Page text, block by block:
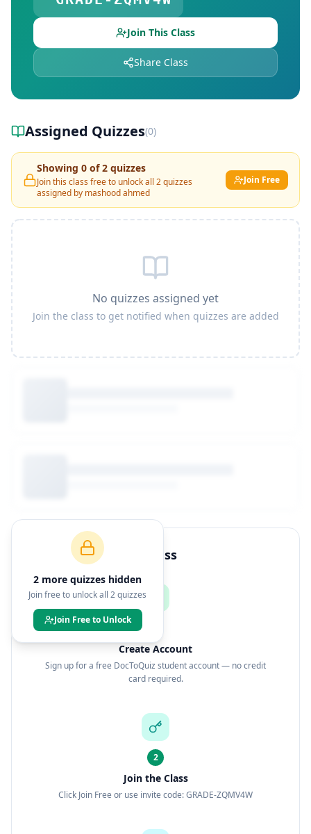
Join This Class
Share Class
Assigned Quizzes(0)
Showing 0 of2 quizzes
Join this class free to unlock all 2quizzes
assigned by mashood ahmed
Join Free
No quizzes assigned yet
Join the class to get notified when quizzes are added
2 more quizzes hidden
Join free to unlock all 2quizzes
Join Free to Unlock
How to Join This Class
Create Account
Sign up for a free DocToQuiz student account — no credit
card required.
2
Join the Class
Click Join Free or use invite code: GRADE-ZQMV4W